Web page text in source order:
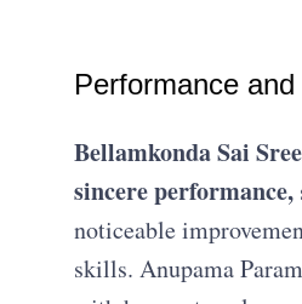
Performance
Bellamkonda Sai
sincere performance,
noticeable
skills. Anupama